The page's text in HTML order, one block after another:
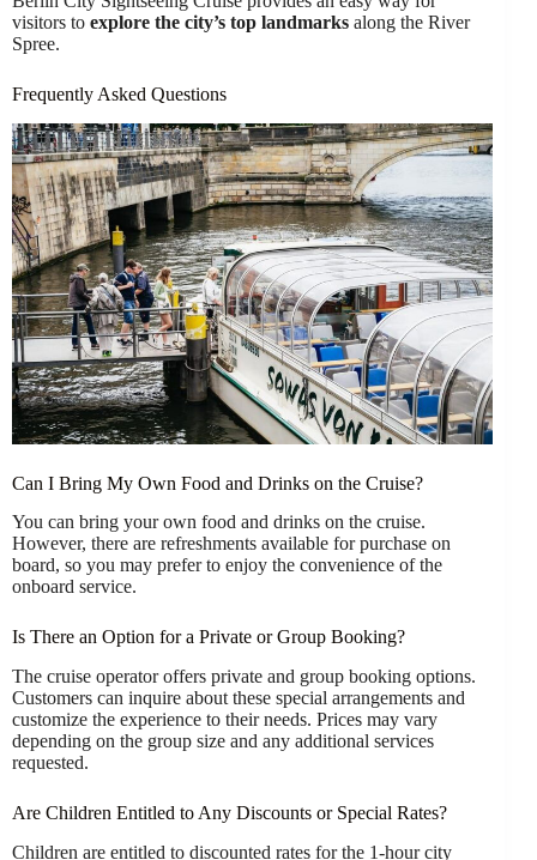
visitors to explore the city’s top landmarks along the River
Spree.
Frequently Asked Questions
Can I Bring My Own Food and Drinks on the Cruise?
You can bring your own food and drinks on the cruise.
However, there are refreshments available for purchase on
board, so you may prefer to enjoy the convenience of the
onboard service.
Is There an Option for a Private or Group Booking?
The cruise operator offers private and group booking options.
Customers can inquire about these special arrangements and
customize the experience to their needs. Prices may vary
depending on the group size and any additional services
requested.
Are Children Entitled to Any Discounts or Special Rates?
Children are entitled to discounted rates for the 1-hour city